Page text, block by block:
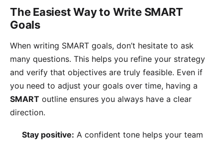
The Easiest Way to Write SMART
Goals
When writing SMART goals, don’t hesitate to ask
many questions. This helps you refine your strategy
and verify that objectives are truly feasible. Even if
you need to adjust your goals over time, having a
SMART outline ensures you always have a clear
direction.
Stay positive: A confident tone helps your team